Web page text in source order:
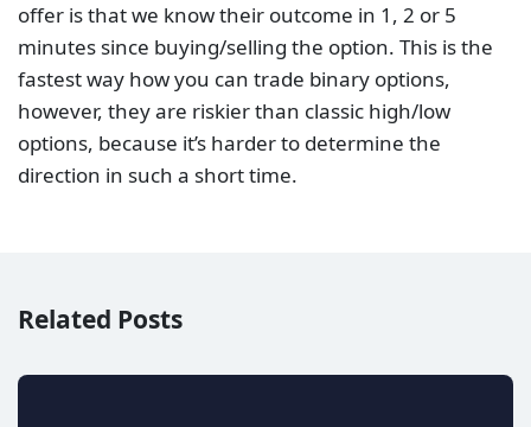
offer is that we know their outcome in 1, 2 or 5
minutes since buying/selling the option. This is the
fastest way how you can trade binary options,
however, they are riskier than classic high/low
options, because it’s harder to determine the
direction in such a short time.
Related Posts